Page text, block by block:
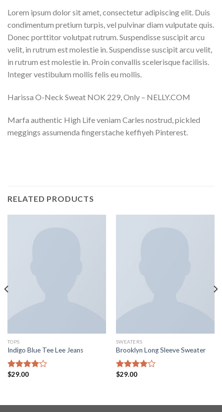
Lorem ipsum dolor sit amet, consectetur adipiscing elit. Duis
condimentum pretium turpis, vel pulvinar diam vulputate quis.
Donec porttitor volutpat rutrum. Suspendisse suscipit arcu
velit, in rutrum est molestie in. Suspendisse suscipit arcu velit,
in rutrum est molestie in. Proin convallis scelerisque facilisis.
Integer vestibulum mollis felis eu mollis.
Harissa O-Neck Sweat NOK 229, Only – NELLY.COM
Marfa authentic High Life veniam Carles nostrud, pickled
meggings assumenda fingerstache keffiyeh Pinterest.
RELATED PRODUCTS
TOPS
Indigo Blue Tee Lee Jeans
Rated
$29.00
SWEATERS
Brooklyn Long Sleeve Sweater
Rated
$29.00